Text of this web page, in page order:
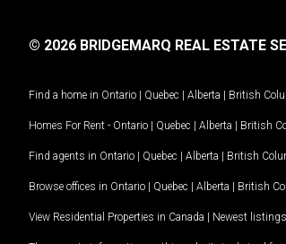
© 2026 BRIDGEMARQ REAL ESTATE
Find a home in Ontario | Quebec | Alberta | British
Homes For Rent - Ontario | Quebec | Alberta | British
Find agents in Ontario | Quebec | Alberta | British
Browse offices in Ontario | Quebec | Alberta | British
View Residential Properties in Canada | Newest